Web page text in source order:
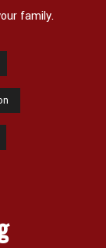
family.